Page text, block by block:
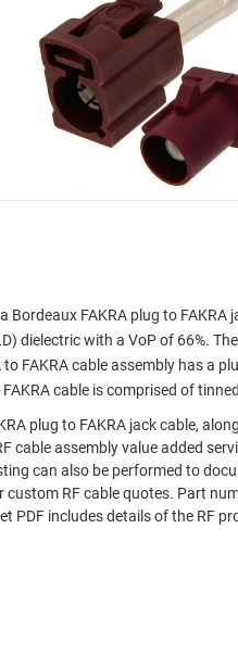
Bordeaux FAKRA plug to
dielectric with a VoP of 66%.
to FAKRA cable assembly has a
cable is comprised of
plug to FAKRA jack cable,
cable assembly value added
can also be performed to
RF cable quotes. Part
PDF includes details of the RF